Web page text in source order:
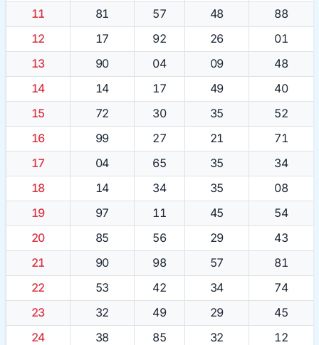
11
81 57 48
88
12
17 92 26
01
13
90 04 09
48
14
14 17 49
40
15
72 30 35
52
16
99 27 21
71
17
04 65 35
34
18
14 34 35
08
19
97 11 45
54
20
85 56 29
43
21
90 98 57
81
22
53 42 34
74
23
32 49 29
45
24
38 85 32
12